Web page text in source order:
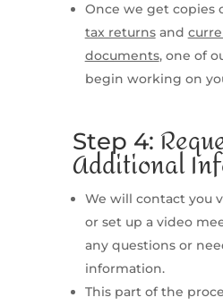
Once we get copies
tax returnsand
documents, one of
begin working on
Step 4:
Additional
We will contact you
or set up a video
any questions or
information.
This part of the